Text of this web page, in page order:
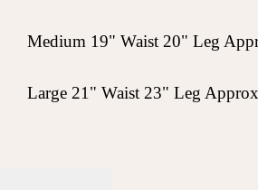
Medium 19" Waist 20" Leg
Large 21" Waist 23" Leg Approx